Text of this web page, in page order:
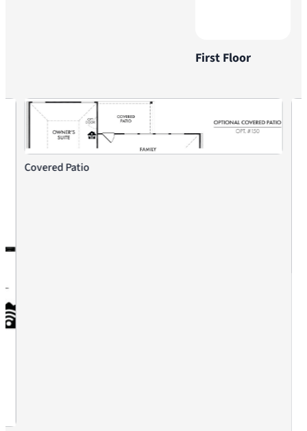
First Floor
Covered Patio